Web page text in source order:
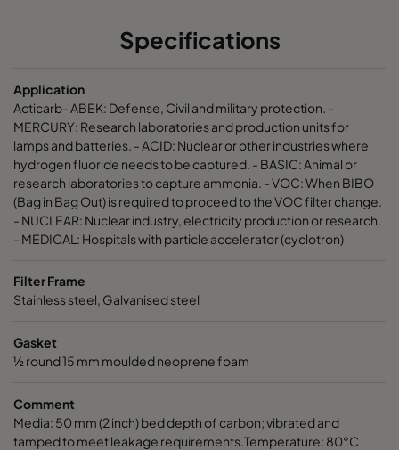
ActiCarb Mercury Mercury
ActiCarb Mercury Mercury
ActiCarb VOC VOC 610
ActiCarb VOC VOC 305
ActiCarb Basic Basic gas 610
ActiCarb Basic
ActiCarb Acid
ActiCarb ABEK War gas 610
Specifications
Application
Acticarb- ABEK: Defense, Civil and military protection. -
MERCURY: Research laboratories and production units for
lamps and batteries. - ACID: Nuclear or other industries where
hydrogen fluoride needs to be captured. - BASIC: Animal or
research laboratories to capture ammonia. - VOC: When BIBO
(Bag in Bag Out) is required to proceed to the VOC filter change.
- NUCLEAR: Nuclear industry, electricity production or research.
- MEDICAL: Hospitals with particle accelerator (cyclotron)
Filter Frame
Stainless steel, Galvanised steel
Gasket
½ round 15 mm moulded neoprene foam
Comment
Media: 50 mm (2 inch) bed depth of carbon; vibrated and
tamped to meet leakage requirements.Temperature: 80°C